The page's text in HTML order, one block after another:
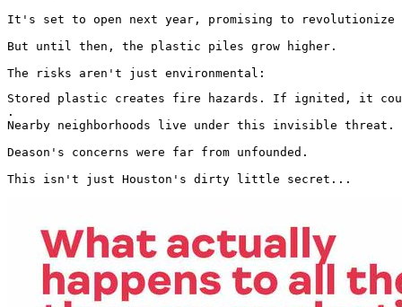
It's set to open next year, promising to revolutionize
But until then, the plastic piles grow higher.
The risks aren't just environmental:
Stored plastic creates fire hazards. If ignited, it
.
Nearby neighborhoods live under this invisible threat.
Deason's concerns were far from unfounded.
This isn't just Houston's dirty little secret...